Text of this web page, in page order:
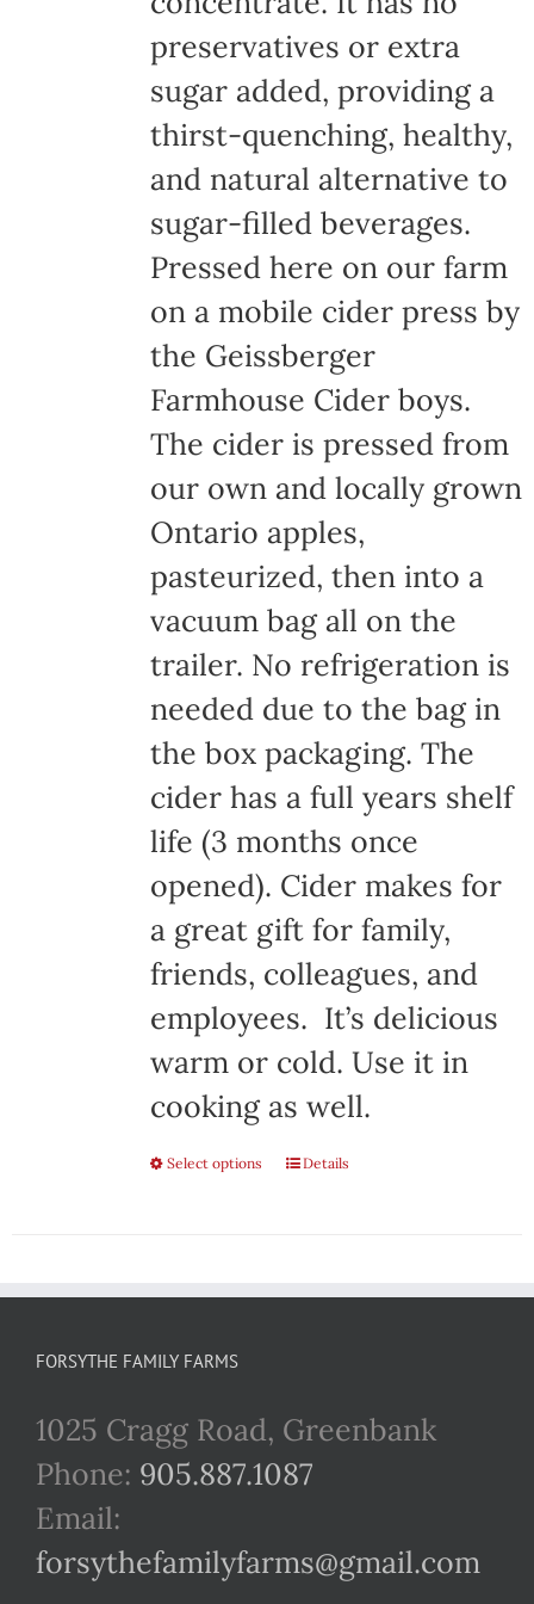
page
preservatives or extra
sugar added, providing a
thirst-quenching, healthy,
and natural alternative to
sugar-filled beverages.
Pressed here on our farm
on a mobile cider press by
the Geissberger
Farmhouse Cider boys.
The cider is pressed from
our own and locally grown
Ontario apples,
pasteurized, then into a
vacuum bag all on the
trailer. No refrigeration is
needed due to the bag in
the box packaging. The
cider has a full years shelf
life (3 months once
opened). Cider makes for
a great gift for family,
friends, colleagues, and
employees. It’s delicious
warm or cold. Use it in
cooking as well.
Select options
This
multiple
options
may
chosen
Details
FORSYTHE FAMILY FARMS
1025 Cragg Road, Greenbank
Phone: 905.887.1087
Email:
forsythefamilyfarms@gmail.com